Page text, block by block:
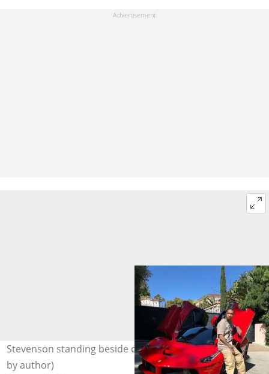
Stevenson standing beside cars. Photo: @Tyga (modified
by author)